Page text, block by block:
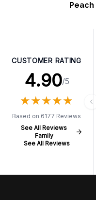
Peach
CUSTOMER RATING
4.90/5
★★★★★
★★★★★
Based on 6177 Reviews
See All Reviews
Family
See All Reviews